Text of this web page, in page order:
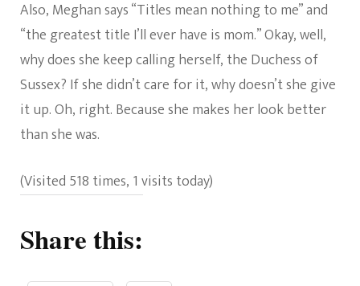
Also, Meghan says “Titles mean nothing to me” and
“the greatest title I’ll ever have is mom.” Okay, well,
why does she keep calling herself, the Duchess of
Sussex? If she didn’t care for it, why doesn’t she give
it up. Oh, right. Because she makes her look better
than she was.
(Visited 518 times, 1 visits today)
Share this: